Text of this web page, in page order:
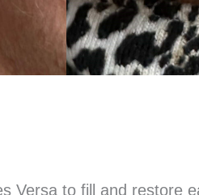
Versa to fill and restore